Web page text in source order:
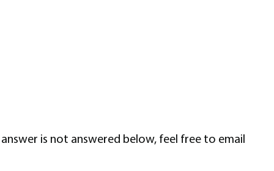
is not answered below, feel free to email